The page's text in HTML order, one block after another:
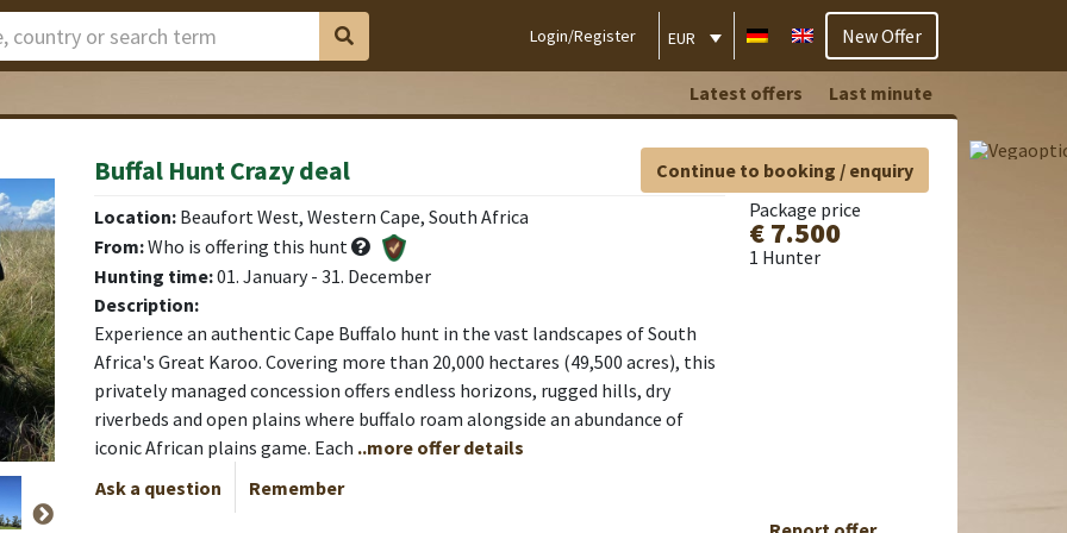
Login/Register EUR New Offer
Latest offers Last minute
Buffal Hunt Crazy deal
Location: Beaufort West, Western Cape, South Africa
From:Who is offering this hunt
Hunting time:01. January - 31. December
Description:
Experience an authentic Cape Buffalo hunt in the vast landscapes of South
Africa's Great Karoo. Covering more than 20,000 hectares (49,500 acres), this
privately managed concession offers endless horizons, rugged hills, dry
riverbeds and open plains where buffalo roam alongside an abundance of
iconic African plains game. Each ..more offer details
Ask a question
Remember
Continue to booking / enquiry
Package price
€ 7.500
1 Hunter